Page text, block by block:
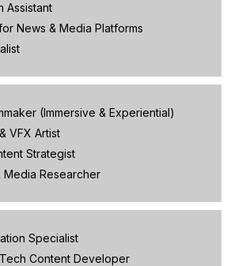
Assistant
News & Media Platforms
(Immersive & Experiential)
VFX Artist
Strategist
Media Researcher
Specialist
Content Developer